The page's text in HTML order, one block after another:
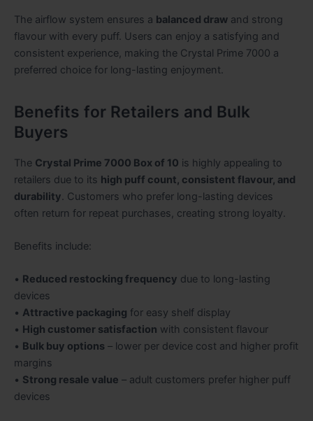
The airflow system ensures a balanced draw and strong
flavour with every puff. Users can enjoy a satisfying and
consistent experience, making the Crystal Prime 7000 a
preferred choice for long-lasting enjoyment.
Benefits for Retailers and Bulk
Buyers
The Crystal Prime 7000 Box of 10 is highly appealing to
retailers due to its high puff count, consistent flavour, and
durability. Customers who prefer long-lasting devices
often return for repeat purchases, creating strong loyalty.
Benefits include:
• Reduced restocking frequency due to long-lasting
devices
• Attractive packaging for easy shelf display
• High customer satisfaction with consistent flavour
• Bulk buy options – lower per device cost and higher profit
margins
• Strong resale value – adult customers prefer higher puff
devices